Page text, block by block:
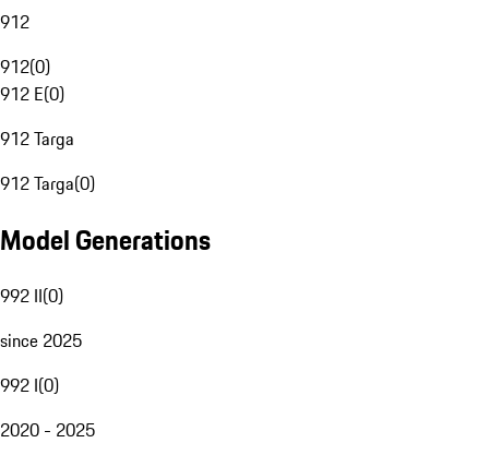
912
912(0)
912 E(0)
912 Targa
912 Targa(0)
Model Generations
992 II(0)
since 2025
992 I(0)
2020 - 2025